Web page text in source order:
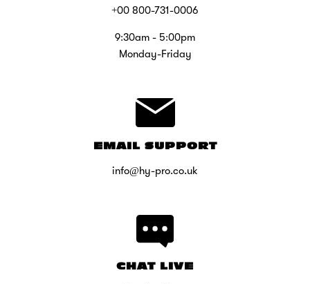
+00 800-731-0006
9:30am - 5:00pm
Monday-Friday
EMAIL SUPPORT
info@hy-pro.co.uk
CHAT LIVE